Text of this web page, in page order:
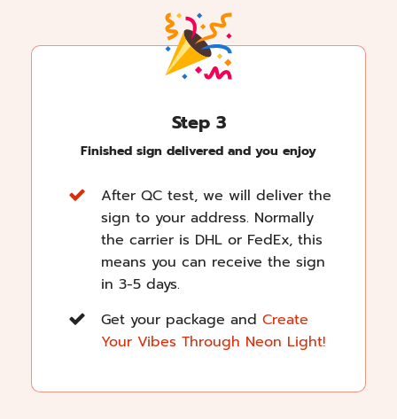
Step 3
Finished sign delivered and you enjoy
After QC test, we will deliver the
sign to your address. Normally
the carrier is DHL or FedEx, this
means you can receive the sign
in 3-5 days.
Get your package and Create
Your Vibes Through Neon Light!